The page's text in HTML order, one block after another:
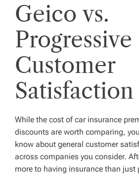
Geico vs.
Progressive
Customer
Satisfaction
While the cost of car insurance
discounts are worth comparing,
know about general customer
across companies you consider.
more to having insurance than just